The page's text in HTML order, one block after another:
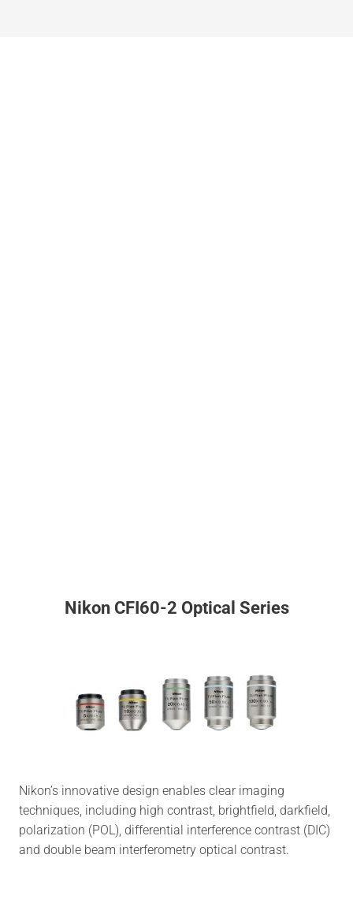
Nikon CFI60-2 Optical Series
Nikon’s innovative design enables clear imaging
techniques, including high contrast, brightfield, darkfield,
polarization (POL), differential interference contrast (DIC)
and double beam interferometry optical contrast.